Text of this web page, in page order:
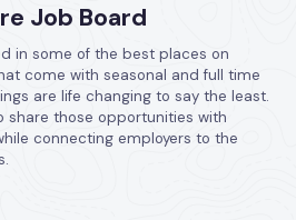
Job Board
in some of the best places on
come with seasonal and full time
are life changing to say the least.
share those opportunities with
connecting employers to the